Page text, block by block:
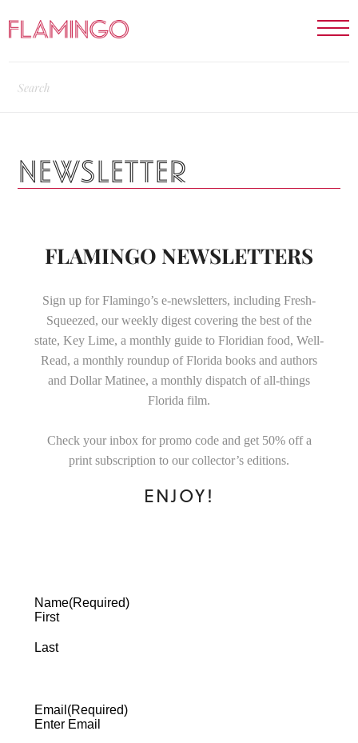
NEWSLETTER
FLAMINGO NEWSLETTERS
Sign up for Flamingo’s e-newsletters, including Fresh-
Squeezed, our weekly digest covering the best of the
state, Key Lime, a monthly guide to Floridian food, Well-
Read, a monthly roundup of Florida books and authors
and Dollar Matinee, a monthly dispatch of all-things
Florida film.
Check your inbox for promo code and get 50% off a
print subscription to our collector’s editions.
ENJOY!
Name(Required)
First
Last
Email (Required)
Enter Email